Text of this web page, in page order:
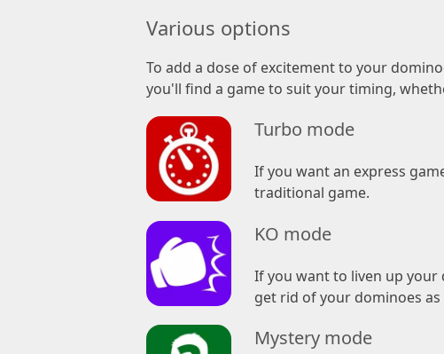
Various options
To add a dose of excitement to your
you'll find a game to suit your timing,
Turbo mode
If you want an express
traditional game.
KO mode
If you want to liven up your
get rid of your dominoes as
Mystery mode